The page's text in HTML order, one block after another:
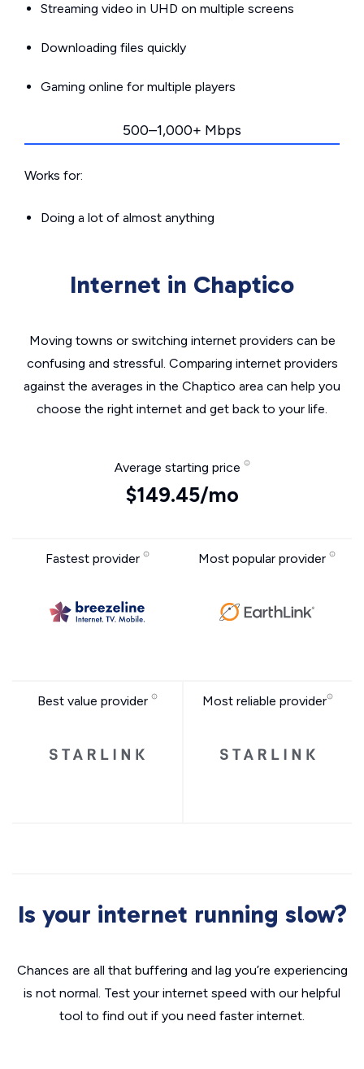
Streaming video in UHD on multiple screens
Downloading files quickly
Gaming online for multiple players
500–1,000+ Mbps
Works for:
Doing a lot of almost anything
Internet in Chaptico
Moving towns or switching internet providers can be
confusing and stressful. Comparing internet providers
against the averages in the Chaptico area can help you
choose the right internet and get back to your life.
Average starting price
$149.45/mo
Fastest provider Most popular provider
Best value provider Most reliable provider
Is your internet running slow?
Chances are all that buffering and lag you’re experiencing
is not normal. Test your internet speed with our helpful
tool to find out if you need faster internet.